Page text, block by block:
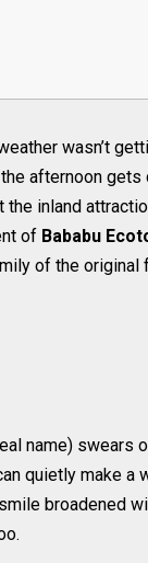
wasn’t
afternoon gets
inland
of Bababu
of the original
name) swears
quietly make a
broadened